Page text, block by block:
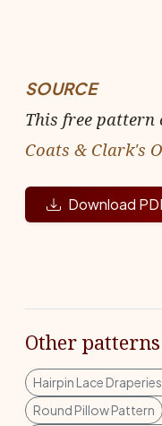
SOURCE
This free
Coats & Clark's
Download
Other
Hairpin Lace
Round Pillow Pattern